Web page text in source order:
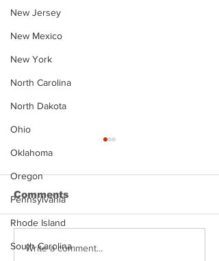
New Jersey
New Mexico
New York
North Carolina
North Dakota
Ohio
Oklahoma
Oregon
Pennsylvania
Rhode Island
South Carolina
Justin Stephens
Comments
Write a comment...